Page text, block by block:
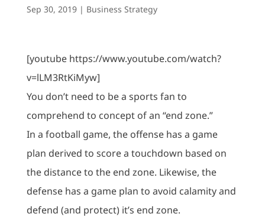
Sep 30, 2019| Business Strategy
[youtube https://www.youtube.com/watch?
v=lLM3RtKiMyw]
You don’t need to be a sports fan to
comprehend to concept of an “end zone.”
In a football game, the offense has a game
plan derived to score a touchdown based on
the distance to the end zone. Likewise, the
defense has a game plan to avoid calamity and
defend (and protect) it’s end zone.